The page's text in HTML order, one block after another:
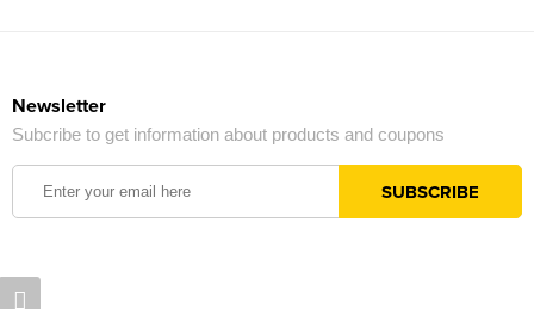
Newsletter
Subcribe to get information about products and coupons